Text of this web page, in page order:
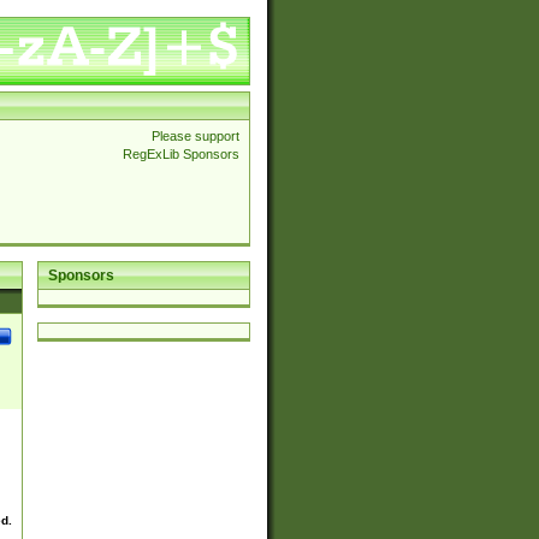
Please support
RegExLib Sponsors
Sponsors